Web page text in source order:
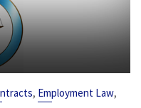
, Employment Law,